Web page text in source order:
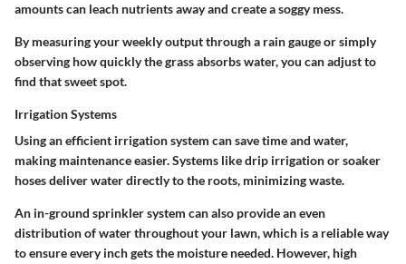
amounts can leach nutrients away and create a soggy mess.
By measuring your weekly output through a rain gauge or simply
observing how quickly the grass absorbs water, you can adjust to
find that sweet spot.
Irrigation Systems
Using an efficient irrigation system can save time and water,
making maintenance easier. Systems like drip irrigation or soaker
hoses deliver water directly to the roots, minimizing waste.
An in-ground sprinkler system can also provide an even
distribution of water throughout your lawn, which is a reliable way
to ensure every inch gets the moisture needed. However, high